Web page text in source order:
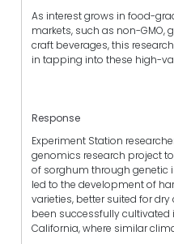
As interest grows in food-
markets, such as non-GMO,
craft beverages, this
in tapping into these high-
Response
Experiment Station
genomics research project
of sorghum through genetic
led to the development of
varieties, better suited for
been successfully
California, where similar